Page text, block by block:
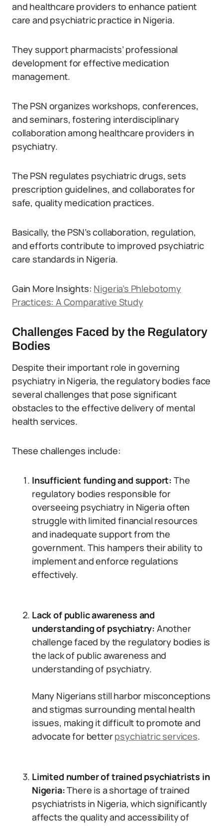
and healthcare providers to enhance patient
care and psychiatric practice in Nigeria.
They support pharmacists’ professional
development for effective medication
management.
The PSN organizes workshops, conferences,
and seminars, fostering interdisciplinary
collaboration among healthcare providers in
psychiatry.
The PSN regulates psychiatric drugs, sets
prescription guidelines, and collaborates for
safe, quality medication practices.
Basically, the PSN’s collaboration, regulation,
and efforts contribute to improved psychiatric
care standards in Nigeria.
Gain More Insights: Nigeria’s Phlebotomy
Practices: A Comparative Study
Challenges Faced by the Regulatory
Bodies
Despite their important role in governing
psychiatry in Nigeria, the regulatory bodies face
several challenges that pose significant
obstacles to the effective delivery of mental
health services.
These challenges include:
Insufficient funding and support: The
regulatory bodies responsible for
overseeing psychiatry in Nigeria often
struggle with limited financial resources
and inadequate support from the
government. This hampers their ability to
implement and enforce regulations
effectively.
Lack of public awareness and
understanding of psychiatry: Another
challenge faced by the regulatory bodies is
the lack of public awareness and
understanding of psychiatry.
Many Nigerians still harbor misconceptions
and stigmas surrounding mental health
issues, making it difficult to promote and
advocate for betterpsychiatric services.
Limited number of trained psychiatrists in
Nigeria:There is a shortage of trained
psychiatrists in Nigeria, which significantly
affects the quality and accessibility of